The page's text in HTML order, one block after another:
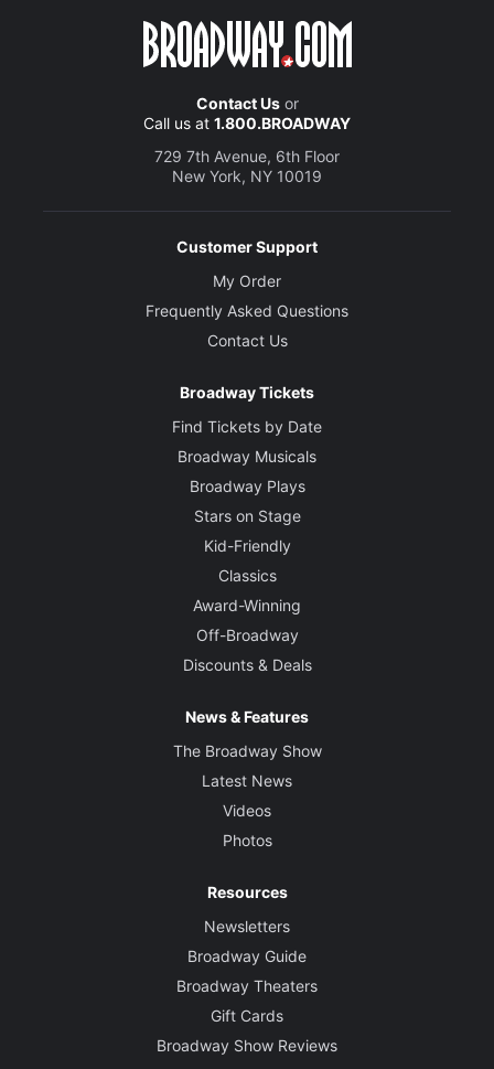
Contact Usor
Call us at 1.800.BROADWAY
729 7th Avenue, 6th Floor
New York, NY 10019
Customer Support
My Order
Frequently Asked Questions
Contact Us
Broadway Tickets
Find Tickets by Date
Broadway Musicals
Broadway Plays
Stars on Stage
Kid-Friendly
Classics
Award-Winning
Off-Broadway
Discounts & Deals
News & Features
The Broadway Show
Latest News
Videos
Photos
Resources
Newsletters
Broadway Guide
Broadway Theaters
Gift Cards
Broadway Show Reviews